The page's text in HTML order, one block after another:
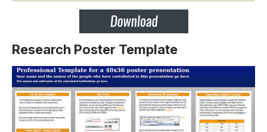
Research Poster Template